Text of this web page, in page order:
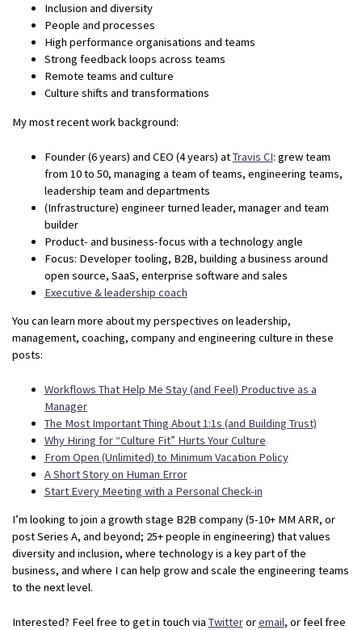
Inclusion and diversity
People and processes
High performance organisations and teams
Strong feedback loops across teams
Remote teams and culture
Culture shifts and transformations
My most recent work background:
Founder (6 years) and CEO (4 years) atTravis CI: grew team
from 10 to 50, managing a team of teams, engineering teams,
leadership team and departments
(Infrastructure) engineer turned leader, manager and team
builder
Product- and business-focus with a technology angle
Focus: Developer tooling, B2B, building a business around
open source, SaaS, enterprise software and sales
Executive & leadership coach
You can learn more about my perspectives on leadership,
management, coaching, company and engineering culture in these
posts:
Workflows That Help Me Stay (and Feel) Productive as a
Manager
The Most Important Thing About 1:1s (and Building Trust)
Why Hiring for “Culture Fit” Hurts Your Culture
From Open (Unlimited) to Minimum Vacation Policy
A Short Story on Human Error
Start Every Meeting with a Personal Check-in
I’m looking to join a growth stage B2B company (5-10+ MM ARR, or
post Series A, and beyond; 25+ people in engineering) that values
diversity and inclusion, where technology is a key part of the
business, and where I can help grow and scale the engineering teams
to the next level.
Interested? Feel free to get in touch via Twitteroremail, or feel free